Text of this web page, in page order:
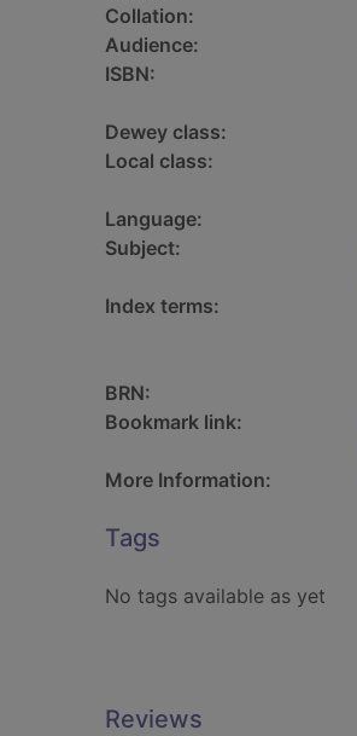
Collation:
Audience:
ISBN:
Dewey class:
Local class:
Language:
Subject:
Index terms:
BRN:
Bookmark link:
More Information:
Tags
No tags available as yet
Reviews